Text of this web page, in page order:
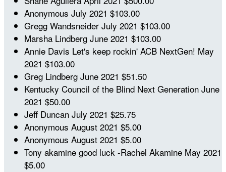
Anonymous July 2021 $103.00
Gregg Wandsneider July 2021 $103.00
Marsha Lindberg June 2021 $103.00
Annie Davis Let's keep rockin' ACB NextGen! May
2021 $103.00
Greg Lindberg June 2021 $51.50
Kentucky Council of the Blind Next Generation June
2021 $50.00
Jeff Duncan July 2021 $25.75
Anonymous August 2021 $5.00
Anonymous August 2021 $5.00
Tony akamine good luck -Rachel Akamine May 2021
$5.00